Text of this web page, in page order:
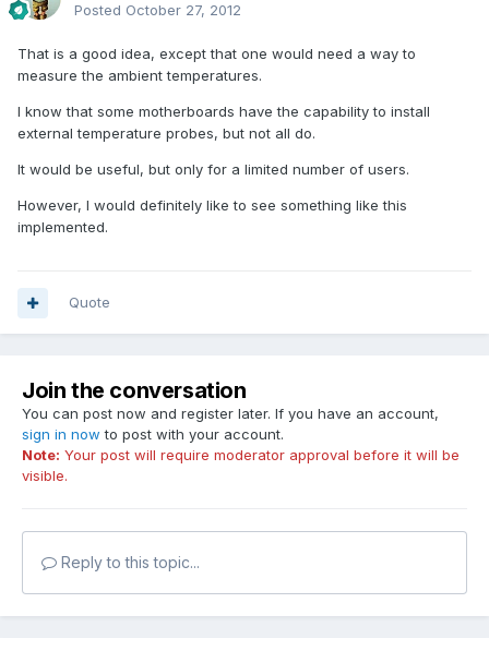
Posted October 27, 2012
That is a good idea, except that one would need a way to
measure the ambient temperatures.
I know that some motherboards have the capability to install
external temperature probes, but not all do.
It would be useful, but only for a limited number of users.
However, I would definitely like to see something like this
implemented.
Quote
Join the conversation
You can post now and register later. If you have an account,
sign in now to post with your account.
Note: Your post will require moderator approval before it will be
visible.
Reply to this topic...